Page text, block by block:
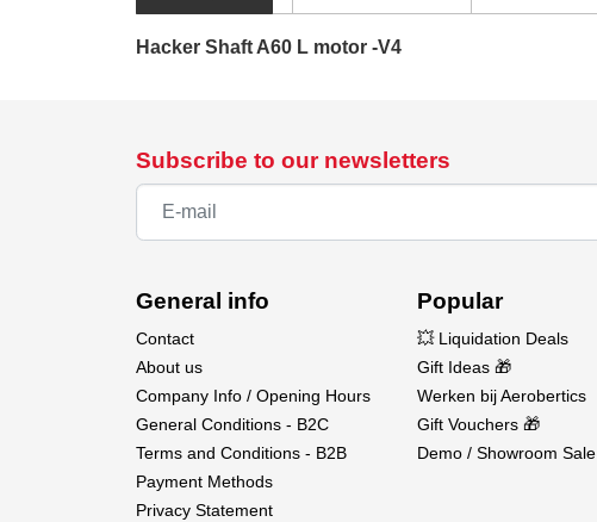
Hacker Shaft A60 L motor -V4
Subscribe to our newsletters
General info
Contact
About us
Company Info / Opening Hours
General Conditions - B2C
Terms and Conditions - B2B
Payment Methods
Privacy Statement
Popular
💥 Liquidation Deals
Gift Ideas 🎁
Werken bij Aerobertics
Gift Vouchers 🎁
Demo / Showroom Sale